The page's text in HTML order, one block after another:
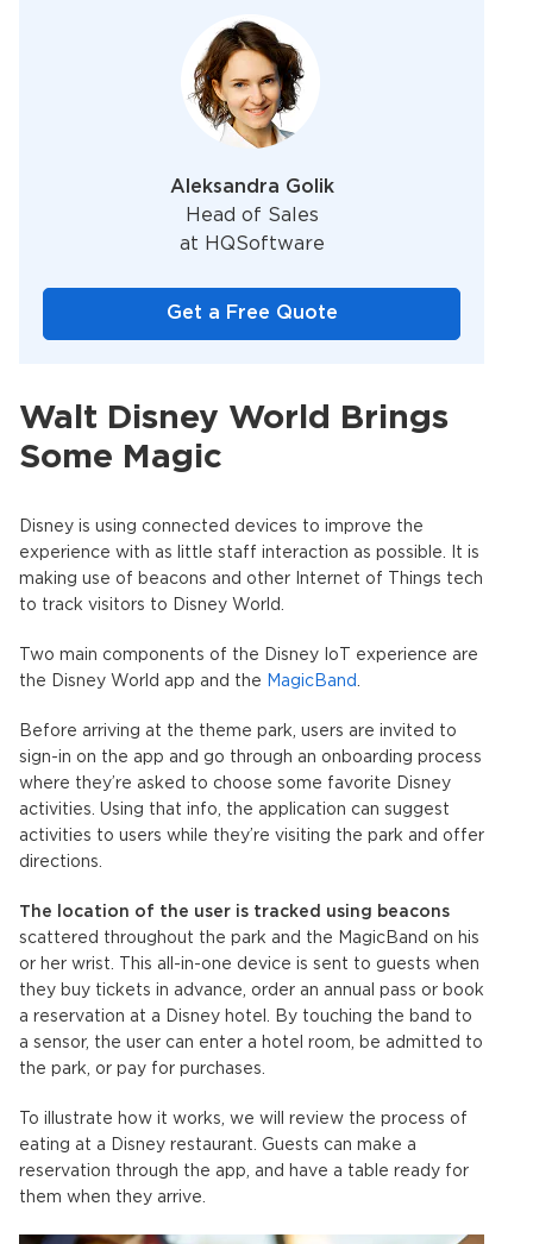
Aleksandra Golik
Head of Sales
at HQSoftware
Get a Free Quote
Walt Disney World Brings
Some Magic
Disney is using connected devices to improve the
experience with as little staff interaction as possible. It is
making use of beacons and other Internet of Things tech
to track visitors to Disney World.
Two main components of the Disney IoT experience are
the Disney World app and the
MagicBand
Before arriving at the theme park, users are invited to
sign-in on the app and go through an onboarding process
where they’re asked to choose some favorite Disney
activities. Using that info, the application can suggest
activities to users while they’re visiting the park and offer
directions.
The location of the user is tracked using beacons
scattered throughout the park and the MagicBand on his
or her wrist. This all-in-one device is sent to guests when
they buy tickets in advance, order an annual pass or book
a reservation at a Disney hotel. By touching the band to
a sensor, the user can enter a hotel room, be admitted to
the park, or pay for purchases.
To illustrate how it works, we will review the process of
eating at a Disney restaurant. Guests can make a
reservation through the app, and have a table ready for
them when they arrive.